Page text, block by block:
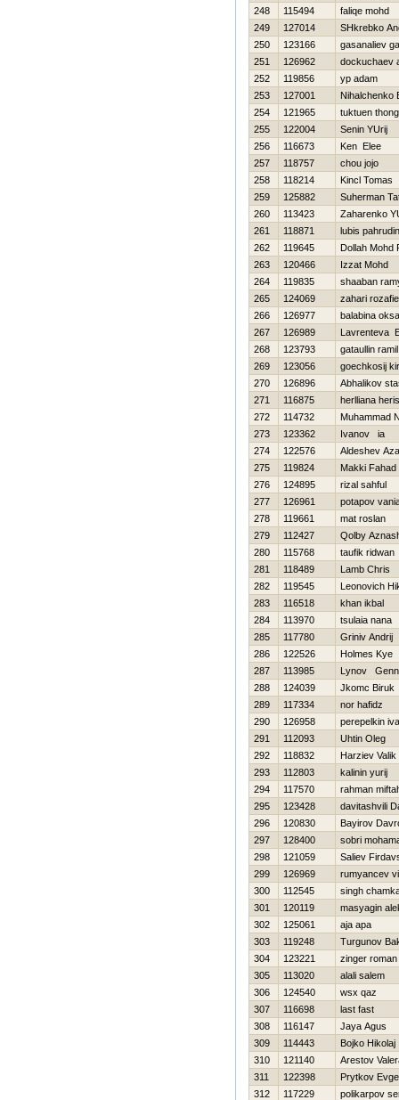
248
115494
faliqe mohd
249
127014
SHkrebko
250
123166
gasanaliev
251
126962
dockuchaev
252
119856
yp adam
253
127001
Nihalchenko
254
121965
tuktuen
255
122004
Senin YUrij
256
116673
Ken Elee
257
118757
chou jojo
258
118214
Kincl Tomas
259
125882
Suherman
260
113423
Zaharenko
261
118871
lubis pahrudin
262
119645
Dollah Mohd
263
120466
Izzat Mohd
264
119835
shaaban
265
124069
zahari rozafie
266
126977
balabina
267
126989
Lavrenteva
268
123793
gataullin ramil
269
123056
goechkosij
270
126896
Abhalikov
271
116875
herlliana heris
272
114732
Muhammad
273
123362
Ivanov ia
274
122576
Aldeshev
275
119824
Makki Fahad
276
124895
rizal sahful
277
126961
potapov
278
119661
mat roslan
279
112427
Qolby
280
115768
taufik ridwan
281
118489
Lamb Chris
282
119545
Leonovich
283
116518
khan ikbal
284
113970
tsulaia nana
285
117780
Grinіv Andrіj
286
122526
Holmes Kye
287
113985
Lynov
288
124039
Jkomc Biruk
289
117334
nor hafidz
290
126958
perepelkin
291
112093
Uhtin Oleg
292
118832
Нarziev Valik
293
112803
kalinin yurij
294
117570
rahman
295
123428
davitashvili
296
120830
Bayirov
297
128400
sobri
298
121059
Saliev
299
126969
rumyancev
300
112545
singh
301
120119
masyagin
302
125061
aja apa
303
119248
Turgunov
304
123221
zinger roman
305
113020
alali salem
306
124540
wsx qaz
307
116698
last fast
308
116147
Jaya Agus
309
114443
Bojko Нikolaj
310
121140
Arestov
311
122398
Prytkov
312
117229
polikarpov